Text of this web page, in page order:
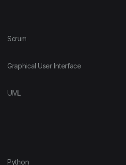
Scrum
Graphical User Interface
UML
Python